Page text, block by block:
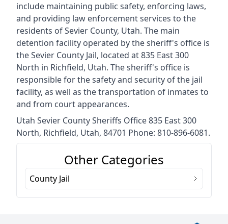
include maintaining public safety, enforcing laws,
and providing law enforcement services to the
residents of Sevier County, Utah. The main
detention facility operated by the sheriff's office is
the Sevier County Jail, located at 835 East 300
North in Richfield, Utah. The sheriff's office is
responsible for the safety and security of the jail
facility, as well as the transportation of inmates to
and from court appearances.
Utah Sevier County Sheriffs Office 835 East 300
North, Richfield, Utah, 84701 Phone: 810-896-6081.
Other Categories
County Jail